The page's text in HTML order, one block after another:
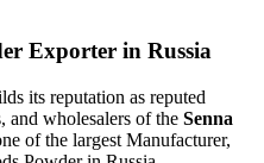
Exporter in Russia
its reputation as reputed
and wholesalers of the Senna
of the largest Manufacturer,